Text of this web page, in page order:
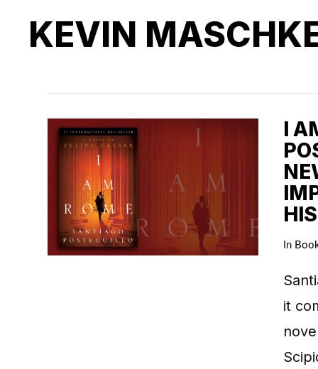
KEVIN
I
In
it